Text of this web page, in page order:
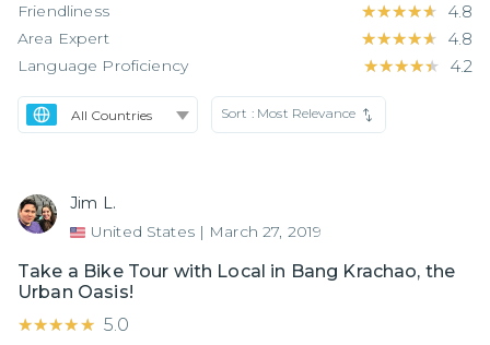
Friendliness ★★★★★
★★★★★ 4.8
Area Expert ★★★★★
★★★★★ 4.8
Language Proficiency ★★★★★
★★★★★ 4.2
Sort : Most Relevance
Jim L.
United States | March 27, 2019
Take a Bike Tour with Local in Bang Krachao, the
Urban Oasis!
★★★★★
★★★★★ 5.0